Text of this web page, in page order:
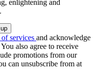
enlightening and
services and acknowledge
You also agree to receive
promotions from our
can unsubscribe from at